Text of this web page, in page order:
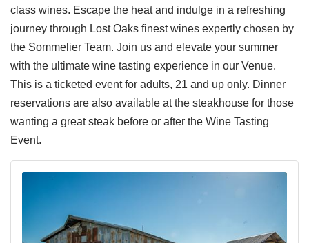
class wines. Escape the heat and indulge in a refreshing
journey through Lost Oaks finest wines expertly chosen by
the Sommelier Team. Join us and elevate your summer
with the ultimate wine tasting experience in our Venue.
This is a ticketed event for adults, 21 and up only. Dinner
reservations are also available at the steakhouse for those
wanting a great steak before or after the Wine Tasting
Event.